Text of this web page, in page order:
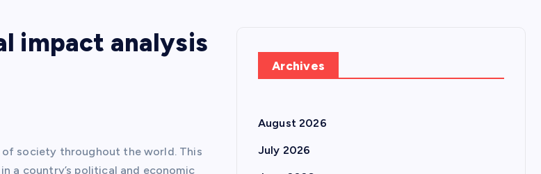
impact analysis
society throughout the world. This
a country’s political and economic
Archives
August 2026
July 2026